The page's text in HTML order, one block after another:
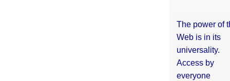
The power of
Web is in its
universality.
Access by
everyone